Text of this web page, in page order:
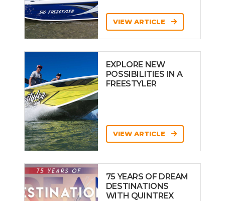
VIEW ARTICLE
EXPLORE NEW
POSSIBILITIES IN A
FREESTYLER
VIEW ARTICLE
75 YEARS OF DREAM
DESTINATIONS
WITH QUINTREX